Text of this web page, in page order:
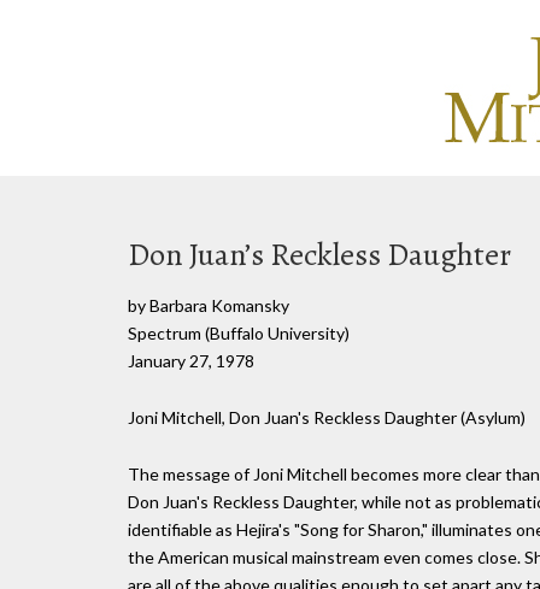
Don Juan’s Reckless Daughter
by Barbara Komansky
Spectrum (Buffalo University)
January 27, 1978
Joni Mitchell, Don Juan's Reckless Daughter (Asylum)
The message of Joni Mitchell becomes more clear
Don Juan's Reckless Daughter, while not as
identifiable as Hejira's "Song for Sharon," illuminates
the American musical mainstream even comes close.
are all of the above qualities enough to set apart any